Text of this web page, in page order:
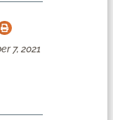
7, 2021